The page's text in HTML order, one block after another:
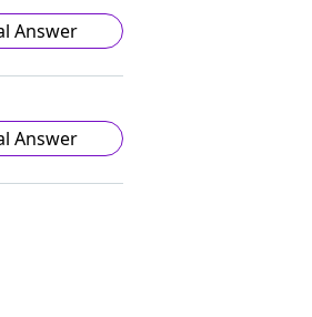
Answer
Answer